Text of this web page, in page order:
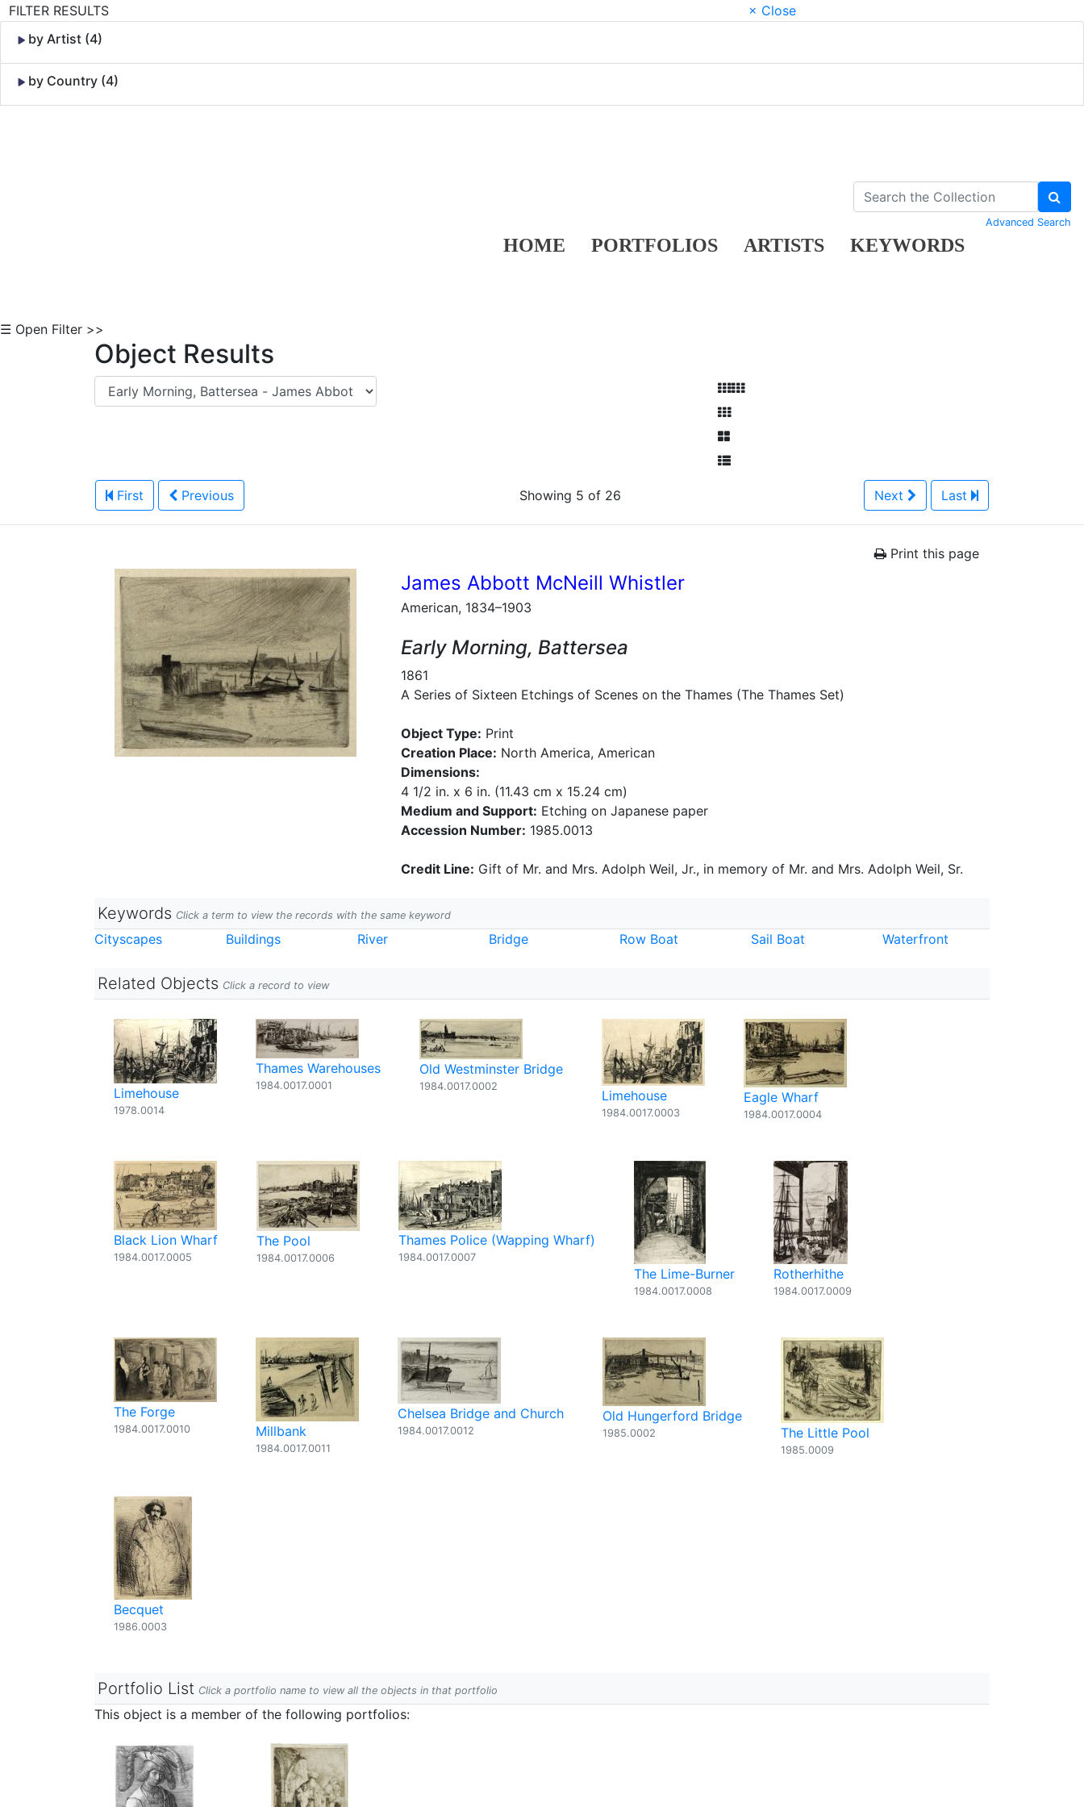
FILTER RESULTS
× Close
by Artist (4)
by Country (4)
HOME PORTFOLIOS ARTISTS KEYWORDS
Advanced Search
☰ Open Filter >>
Object Results
First Previous Showing 5 of 26 Next Last
Print this page
James Abbott McNeill Whistler
American, 1834–1903
Early Morning, Battersea
1861
A Series of Sixteen Etchings of Scenes on the Thames (The Thames Set)
Object Type: Print
Creation Place: North America, American
Dimensions:
4 1/2 in. x 6 in. (11.43 cm x 15.24 cm)
Medium and Support: Etching on Japanese paper
Accession Number: 1985.0013
Credit Line: Gift of Mr. and Mrs. Adolph Weil, Jr., in memory of Mr. and Mrs. Adolph Weil, Sr.
Keywords Click a term to view the records with the same keyword
Cityscapes Buildings River Bridge Row Boat Sail Boat Waterfront
Related Objects Click a record to view
Limehouse
1978.0014
Thames Warehouses
1984.0017.0001
Old Westminster Bridge
1984.0017.0002
Limehouse
1984.0017.0003
Eagle Wharf
1984.0017.0004
Black Lion Wharf
1984.0017.0005
The Pool
1984.0017.0006
Thames Police (Wapping Wharf)
1984.0017.0007
The Lime-Burner
1984.0017.0008
Rotherhithe
1984.0017.0009
The Forge
1984.0017.0010 Millbank
1984.0017.0011
Chelsea Bridge and Church
1984.0017.0012
Old Hungerford Bridge
1985.0002 The Little Pool
1985.0009
Becquet
1986.0003
Portfolio List Click a portfolio name to view all the objects in that portfolio
This object is a member of the following portfolios: